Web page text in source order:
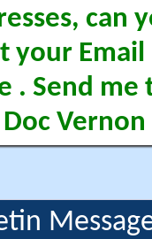
can
your Email
. Send me
Vernon